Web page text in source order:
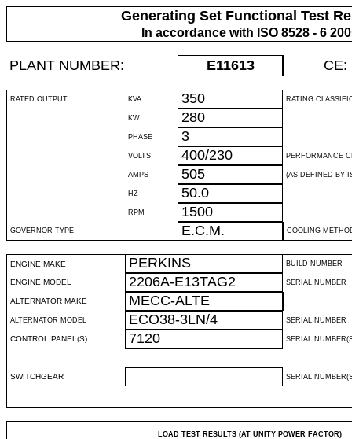
Generating Set Functional Test
In accordance with ISO 8528 - 6
PLANT NUMBER: E11613 CE:
RATED OUTPUT KVA 350 RATING
KW 280
PHASE 3
VOLTS 400/230 PERFORMANCE
AMPS 505 (AS DEFINED BY
HZ 50.0
RPM 1500
GOVERNOR TYPE E.C.M. COOLING
ENGINE MAKE PERKINS BUILD NUMBER
ENGINE MODEL 2206A-E13TAG2 SERIAL NUMBER
ALTERNATOR MAKE MECC-ALTE
ALTERNATOR MODEL ECO38-3LN/4 SERIAL NUMBER
CONTROL PANEL(S) 7120 SERIAL
SWITCHGEAR SERIAL
LOAD TEST RESULTS (AT UNITY POWER FACTOR)